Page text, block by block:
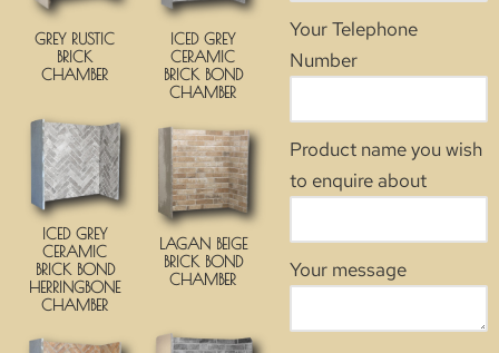
GREY RUSTIC
BRICK
CHAMBER
ICED GREY
CERAMIC
BRICK BOND
CHAMBER
ICED GREY
CERAMIC
BRICK BOND
HERRINGBONE
CHAMBER
LAGAN BEIGE
BRICK BOND
CHAMBER
Your Telephone
Number
Product name you wish
to enquire about
Your message